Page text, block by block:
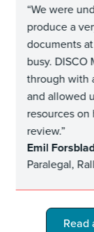
“We were
produce a
documents
busy. DISCO
through with
and allowed
resources on
review.”
Emil
Paralegal,
Read